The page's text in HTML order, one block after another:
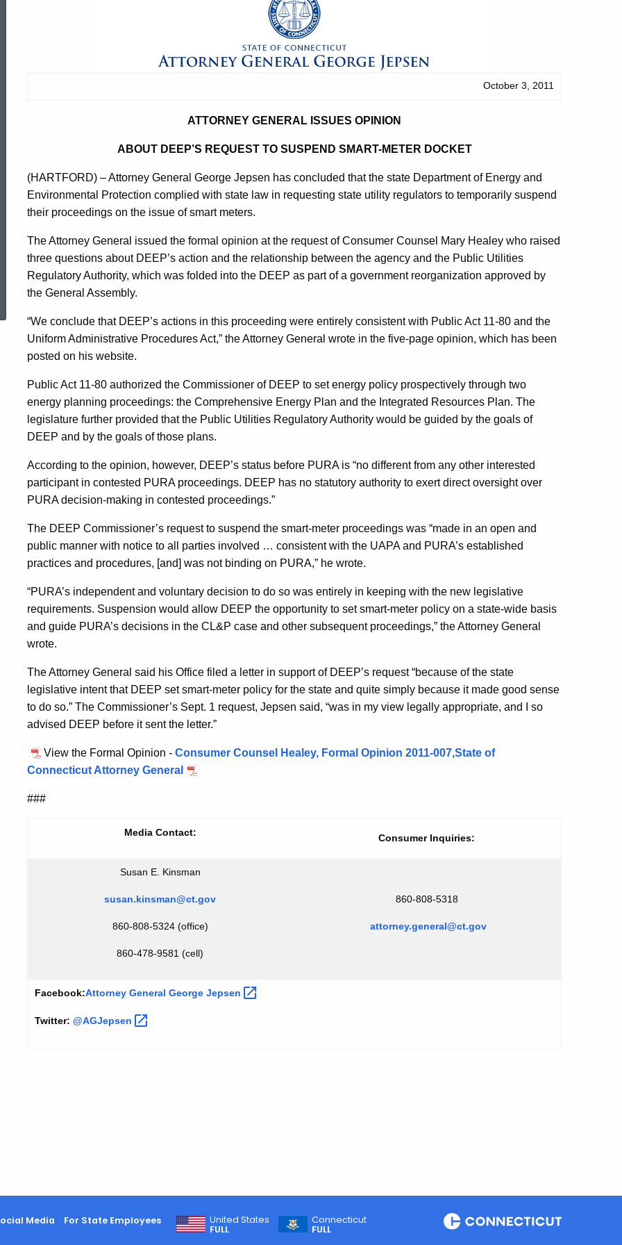
Topic Search
General
Opinion
About
DEEP's
Request
To
Suspend
Smart-
Meter
Docket
October 3, 2011
ATTORNEY GENERAL ISSUES OPINION
ABOUT DEEP’S REQUEST TO SUSPEND SMART-METER DOCKET
(HARTFORD) – Attorney General George Jepsen has concluded that the state Department of Energy and
Environmental Protection complied with state law in requesting state utility regulators to temporarily suspend
their proceedings on the issue of smart meters.
The Attorney General issued the formal opinion at the request of Consumer Counsel Mary Healey who raised
three questions about DEEP’s action and the relationship between the agency and the Public Utilities
Regulatory Authority, which was folded into the DEEP as part of a government reorganization approved by
the General Assembly.
“We conclude that DEEP’s actions in this proceeding were entirely consistent with Public Act 11-80 and the
Uniform Administrative Procedures Act,” the Attorney General wrote in the five-page opinion, which has been
posted on his website.
Public Act 11-80 authorized the Commissioner of DEEP to set energy policy prospectively through two
energy planning proceedings: the Comprehensive Energy Plan and the Integrated Resources Plan. The
legislature further provided that the Public Utilities Regulatory Authority would be guided by the goals of
DEEP and by the goals of those plans.
According to the opinion, however, DEEP’s status before PURA is “no different from any other interested
participant in contested PURA proceedings. DEEP has no statutory authority to exert direct oversight over
PURA decision-making in contested proceedings.”
The DEEP Commissioner’s request to suspend the smart-meter proceedings was “made in an open and
public manner with notice to all parties involved … consistent with the UAPA and PURA’s established
practices and procedures, [and] was not binding on PURA,” he wrote.
“PURA’s independent and voluntary decision to do so was entirely in keeping with the new legislative
requirements. Suspension would allow DEEP the opportunity to set smart-meter policy on a state-wide basis
and guide PURA’s decisions in the CL&P case and other subsequent proceedings,” the Attorney General
wrote.
The Attorney General said his Office filed a letter in support of DEEP’s request “because of the state
legislative intent that DEEP set smart-meter policy for the state and quite simply because it made good sense
to do so.” The Commissioner’s Sept. 1 request, Jepsen said, “was in my view legally appropriate, and I so
advised DEEP before it sent the letter.”
View the Formal Opinion - Consumer Counsel Healey, Formal Opinion 2011-007,State of
Connecticut Attorney General
###
Media Contact: Consumer Inquiries:
Susan E. Kinsman
susan.kinsman@ct.gov
860-808-5324 (office)
860-478-9581 (cell)
860-808-5318
attorney.general@ct.gov
Facebook:Attorney General George Jepsen
Twitter: @AGJepsen
Media For State Employees
United States
FULL
Connecticut
FULL